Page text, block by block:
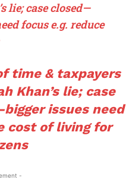
lie; case closed—
focus e.g. reduce
time & taxpayers
Khan’s lie; case
issues need
cost of living for
-